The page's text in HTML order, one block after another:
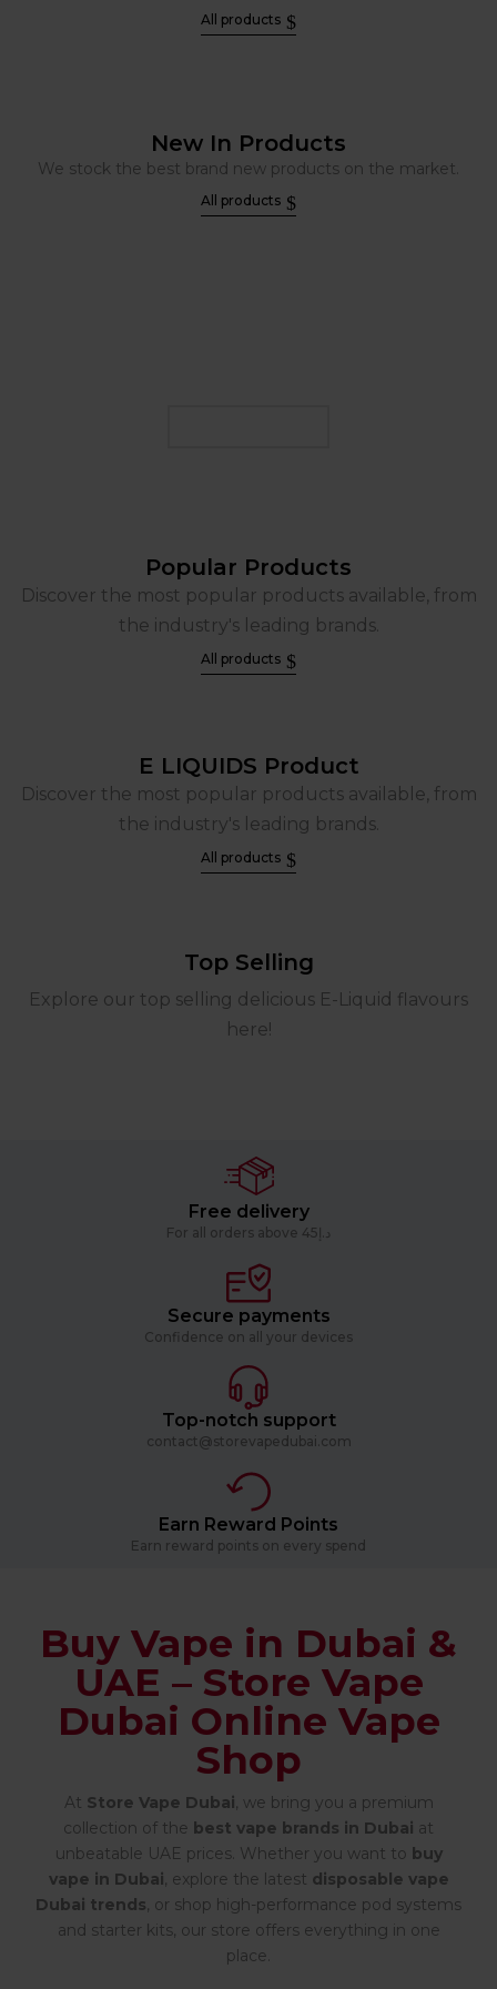
All products
New In Products
We stock the best brand new products on the market.
All products
Popular Products
Discover the most popular products available, from
the industry's leading brands.
All products
E LIQUIDS Product
Discover the most popular products available, from
the industry's leading brands.
All products
Top Selling
Explore our top selling delicious E-Liquid flavours
here!
Free delivery
For all orders above د.إ45
Secure payments
Confidence on all your devices
Top-notch support
contact@storevapedubai.com
Earn Reward Points
Earn reward points on every spend
Buy Vape in Dubai &
UAE – Store Vape
Dubai Online Vape
Shop
At Store Vape Dubai, we bring you a premium
collection of the best vape brands in Dubai at
unbeatable UAE prices. Whether you want to buy
vape in Dubai, explore the latest disposable vape
Dubai trends, or shop high-performance pod systems
and starter kits, our store offers everything in one
place.